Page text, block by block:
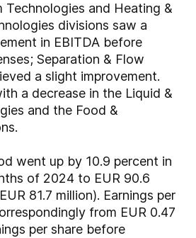
Technologies and Heating &
divisions saw a
in EBITDA before
Separation & Flow
a slight improvement.
a decrease in the Liquid &
and the Food &
went up by 10.9 percent in
of 2024 to EUR 90.6
81.7 million). Earnings per
from EUR 0.47
per share before